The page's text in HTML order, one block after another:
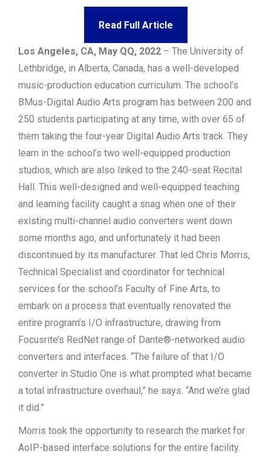
Read Full Article
Los Angeles, CA, May QQ, 2022 – The University of
Lethbridge, in Alberta, Canada, has a well-developed
music-production education curriculum. The school’s
BMus-Digital Audio Arts program has between 200 and
250 students participating at any time, with over 65 of
them taking the four-year Digital Audio Arts track. They
learn in the school’s two well-equipped production
studios, which are also linked to the 240-seat Recital
Hall. This well-designed and well-equipped teaching
and learning facility caught a snag when one of their
existing multi-channel audio converters went down
some months ago, and unfortunately it had been
discontinued by its manufacturer. That led Chris Morris,
Technical Specialist and coordinator for technical
services for the school’s Faculty of Fine Arts, to
embark on a process that eventually renovated the
entire program’s I/O infrastructure, drawing from
Focusrite’s RedNet range of Dante®-networked audio
converters and interfaces. “The failure of that I/O
converter in Studio One is what prompted what became
a total infrastructure overhaul,” he says. “And we’re glad
it did.”
Morris took the opportunity to research the market for
AoIP-based interface solutions for the entire facility.